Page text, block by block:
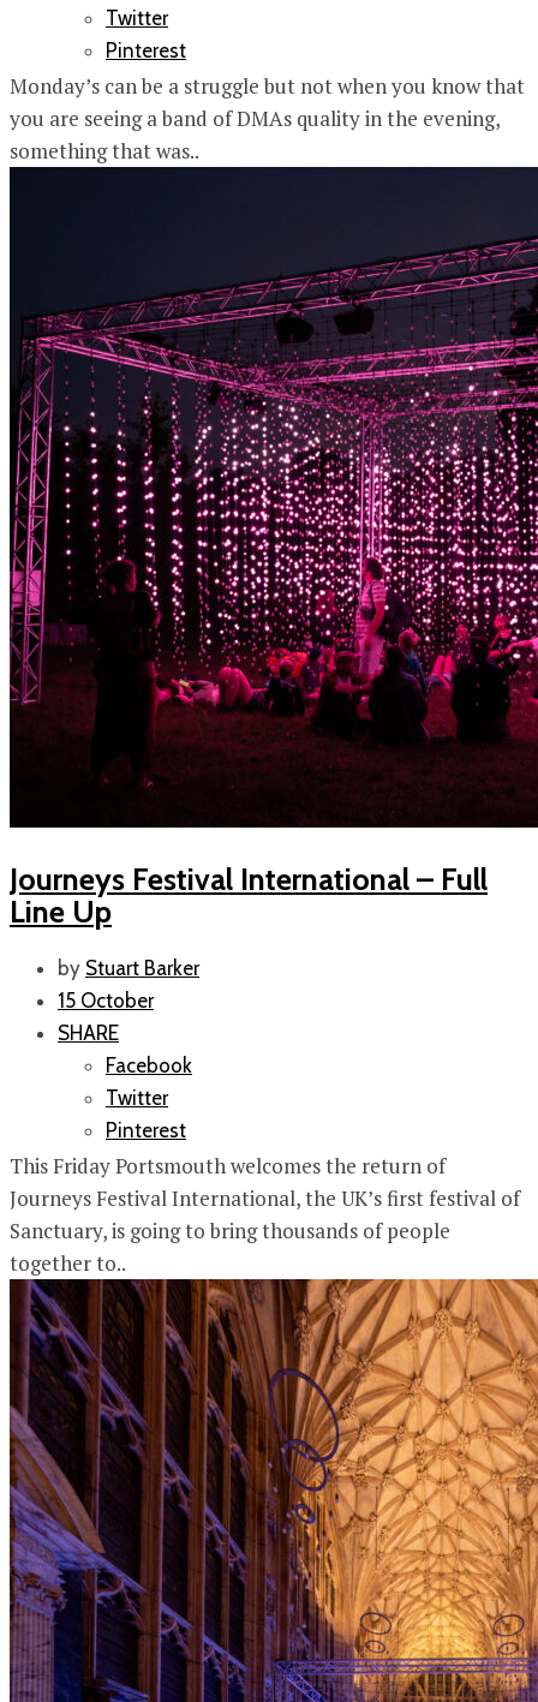
Twitter
Pinterest
Monday’s can be a struggle but not when you know that
you are seeing a band of DMAs quality in the evening,
something that was..
Journeys Festival International – Full
Line Up
by Stuart Barker
15 October
SHARE
Facebook
Twitter
Pinterest
This Friday Portsmouth welcomes the return of
Journeys Festival International, the UK’s first festival of
Sanctuary, is going to bring thousands of people
together to..